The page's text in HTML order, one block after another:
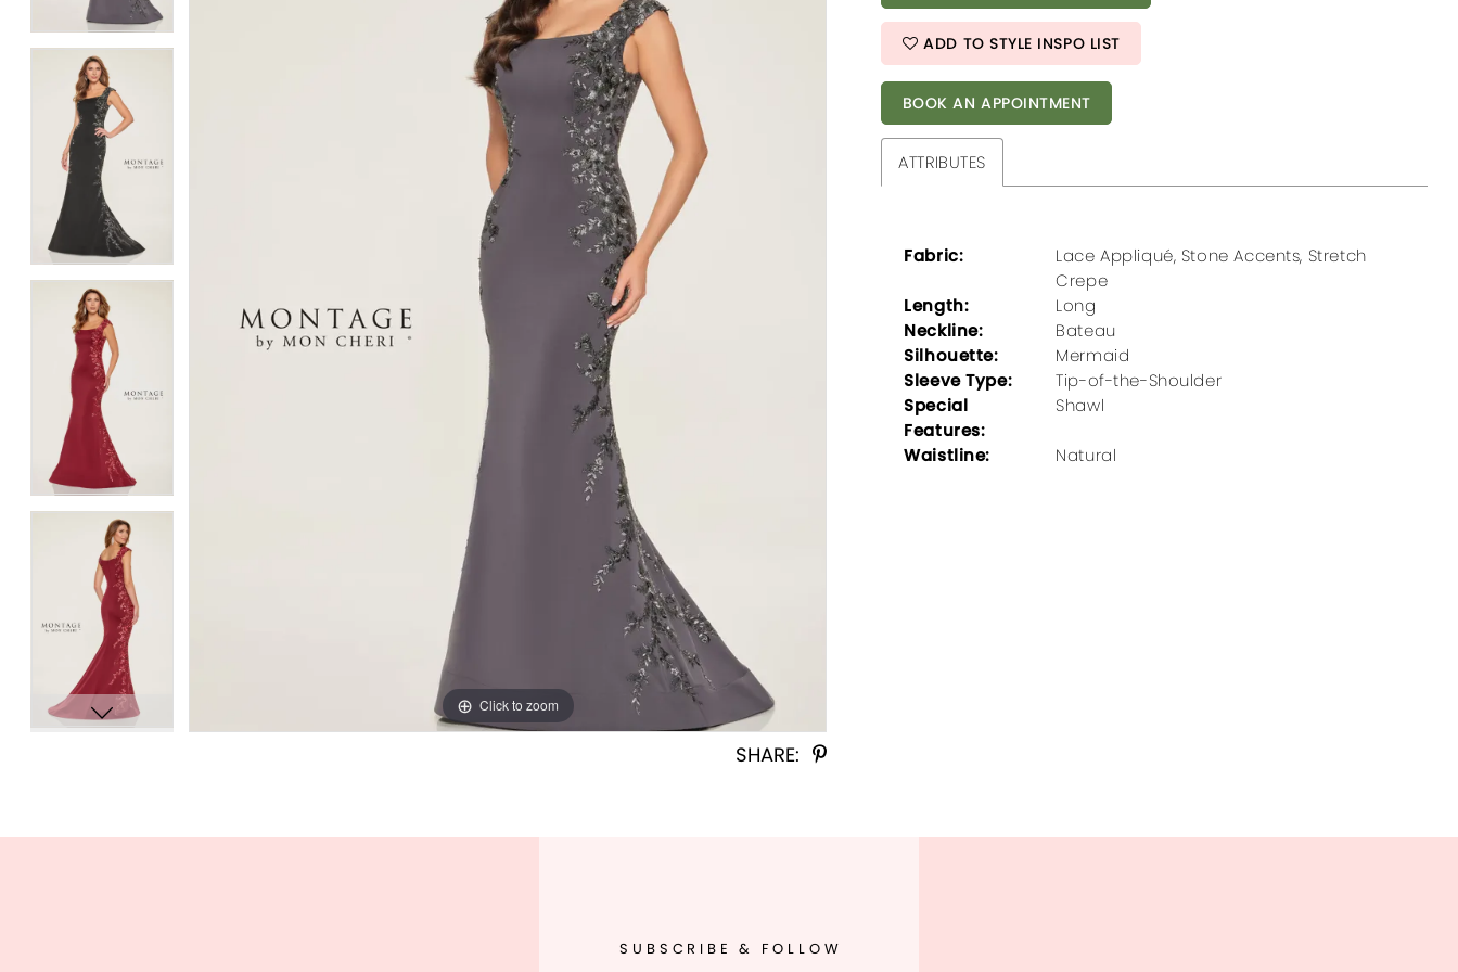
5
Click to zoom
Click to zoom
SHARE:
ADD TO STYLE INSPO LIST
BOOK AN APPOINTMENT
ATTRIBUTES
Fabric:
Lace Appliqué, Stone Accents, Stretch
Crepe
Length:
Long
Neckline:
Bateau
Silhouette:
Mermaid
Sleeve Type:
Tip-of-the-Shoulder
Special
Features:
Shawl
Waistline: Natural
SUBSCRIBE & FOLLOW